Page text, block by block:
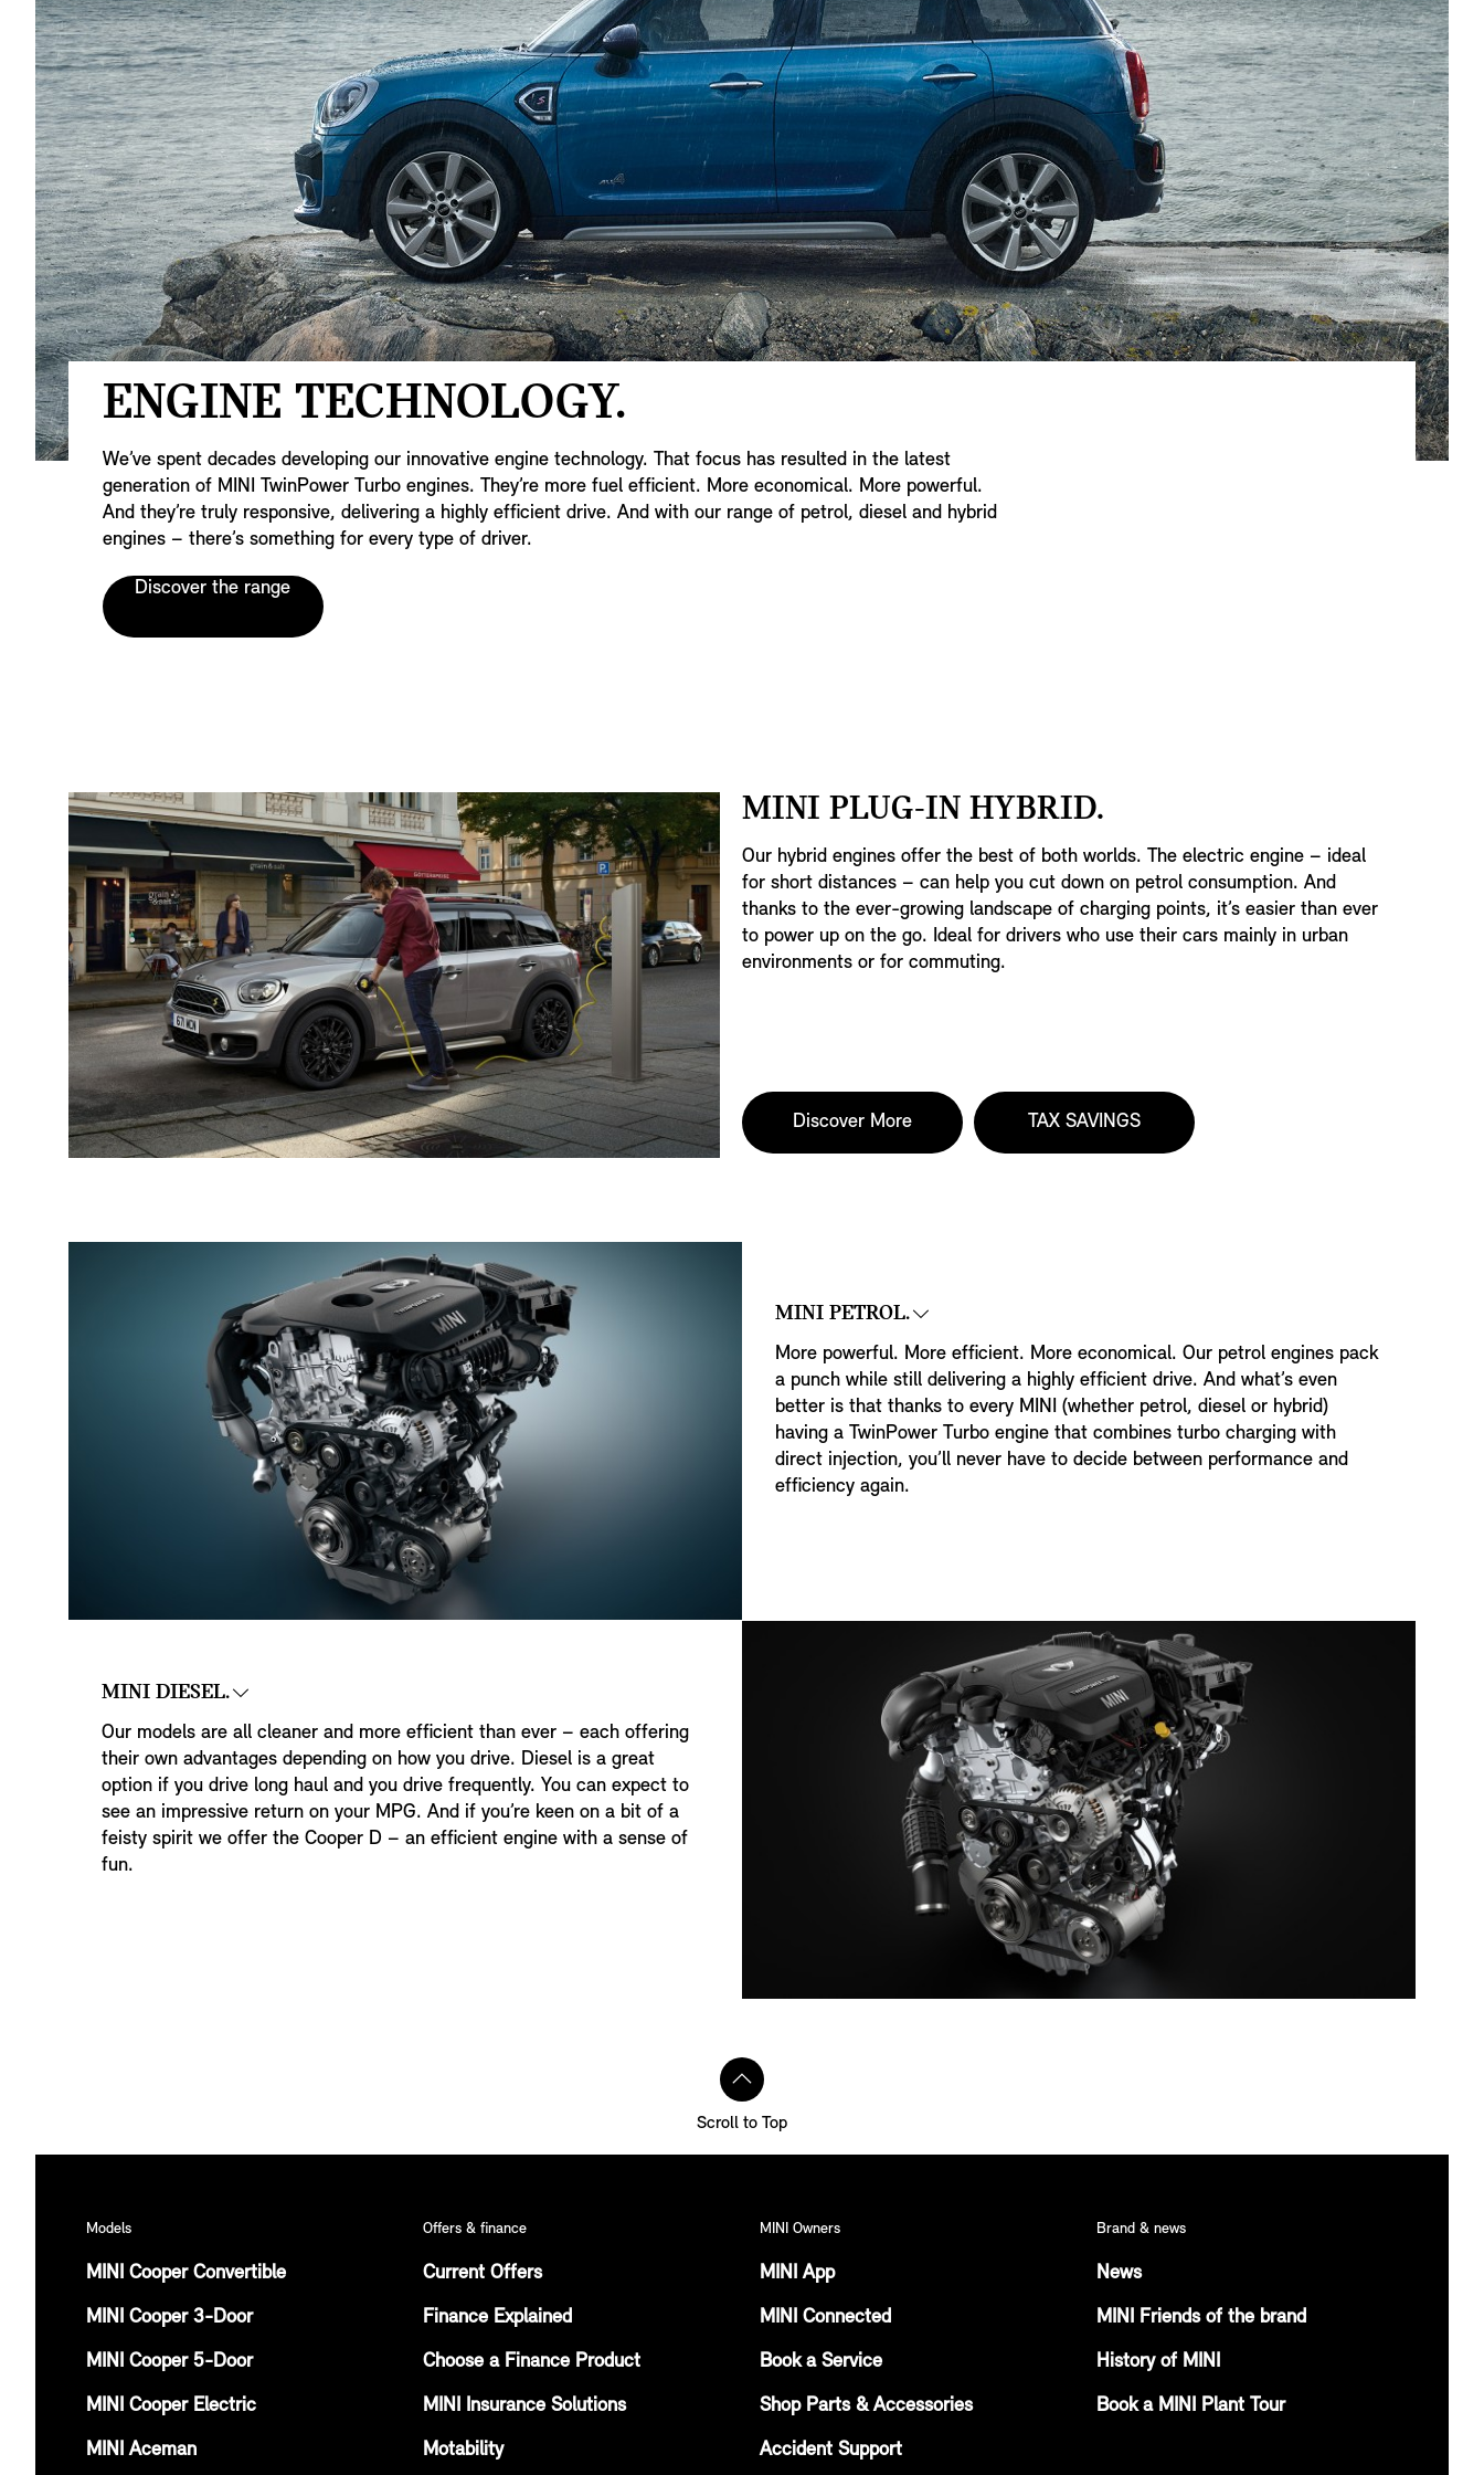
ENGINE TECHNOLOGY.
We’ve spent decades developing our innovative engine technology. That focus has resulted in the latest
generation of MINI TwinPower Turbo engines. They’re more fuel efficient. More economical. More powerful.
And they’re truly responsive, delivering a highly efficient drive. And with our range of petrol, diesel and hybrid
engines – there’s something for every type of driver.
Discover the range
E
A
S
E
R
S
MINI PLUG-IN HYBRID.
Our hybrid engines offer the best of both worlds. The electric engine – ideal
for short distances – can help you cut down on petrol consumption. And
thanks to the ever-growing landscape of charging points, it’s easier than ever
to power up on the go. Ideal for drivers who use their cars mainly in urban
environments or for commuting.
Discover More TAX SAVINGS
MINI PETROL.
More powerful. More efficient. More economical. Our petrol engines pack
a punch while still delivering a highly efficient drive. And what’s even
better is that thanks to every MINI (whether petrol, diesel or hybrid)
having a TwinPower Turbo engine that combines turbo charging with
direct injection, you’ll never have to decide between performance and
efficiency again.
MINI DIESEL.
Our models are all cleaner and more efficient than ever – each offering
their own advantages depending on how you drive. Diesel is a great
option if you drive long haul and you drive frequently. You can expect to
see an impressive return on your MPG. And if you’re keen on a bit of a
feisty spirit we offer the Cooper D – an efficient engine with a sense of
fun.
Scroll to Top
Models
MINI Cooper Convertible
MINI Cooper 3-Door
MINI Cooper 5-Door
MINI Cooper Electric
MINI Aceman
Offers & finance
Current Offers
Finance Explained
Choose a Finance Product
MINI Insurance Solutions
Motability
MINI Owners
MINI App
MINI Connected
Book a Service
Shop Parts & Accessories
Accident Support
Brand & news
News
MINI Friends of the brand
History of MINI
Book a MINI Plant Tour